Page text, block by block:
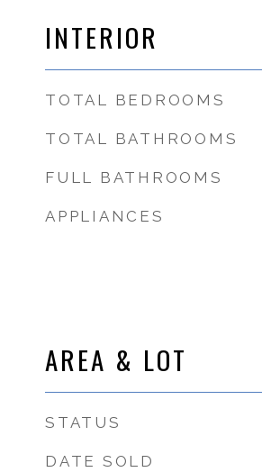
INTERIOR
TOTAL BEDROOMS
TOTAL BATHROOMS
FULL BATHROOMS
APPLIANCES
AREA & LOT
STATUS
DATE SOLD